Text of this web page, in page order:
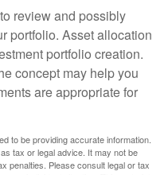
review and possibly
portfolio. Asset allocation
portfolio creation.
concept may help you
are appropriate for
to be providing accurate information.
tax or legal advice. It may not be
penalties. Please consult legal or tax